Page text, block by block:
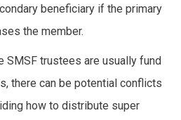
beneficiary if the primary
the member.
SMSF trustees are usually fund
there can be potential conflicts
how to distribute super